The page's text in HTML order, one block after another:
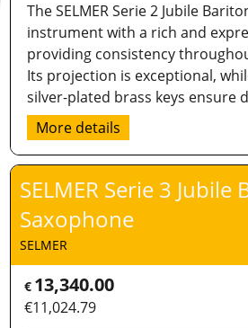
The SELMER Serie 2 Jubile
instrument with a rich and
providing consistency
Its projection is exceptional,
silver-plated brass keys ensure
More details
SELMER Serie 3 Jubile
Saxophone
SELMER
€ 13,340.00
€11,024.79